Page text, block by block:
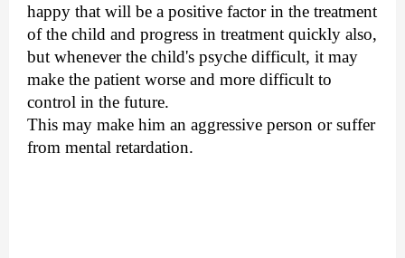
happy that will be a positive factor in the treatment
of the child and progress in treatment quickly also,
but whenever the child's psyche difficult, it may
make the patient worse and more difficult to
control in the future.
This may make him an aggressive person or suffer
from mental retardation.